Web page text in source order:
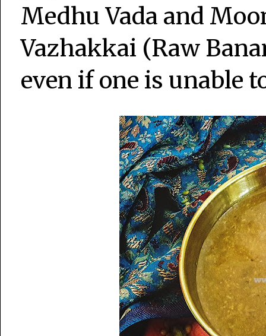
Medhu Vada and
Vazhakkai (Raw
even if one is unable